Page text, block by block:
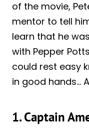
of the movie,
mentor to tell
learn that he
with Pepper
could rest easy
in good hands…
1. Captain